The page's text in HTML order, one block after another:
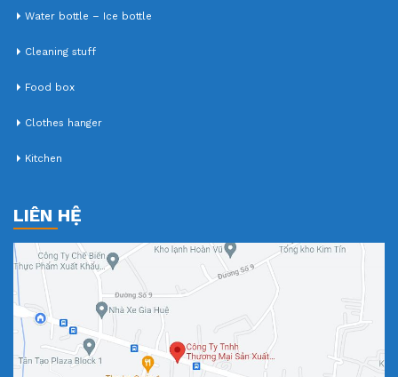
Water bottle – Ice bottle
Cleaning stuff
Food box
Clothes hanger
Kitchen
LIÊN HỆ